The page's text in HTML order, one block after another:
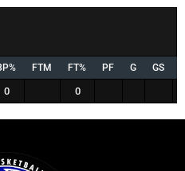
FTM FT% PF G GS
0 0